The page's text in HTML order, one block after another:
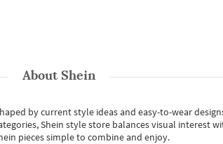
AboutShein
by current style ideas and easy-to-wear
Shein style store balances visual interest
pieces simple to combine and enjoy.